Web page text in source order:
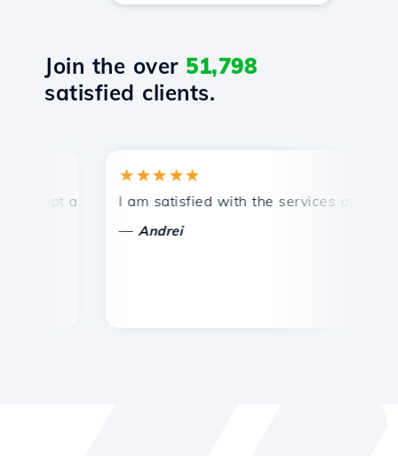
Join the over 51,798
satisfied clients.
and efficient technical support.
★★★★★
I am satisfied with the services offered by
Andrei